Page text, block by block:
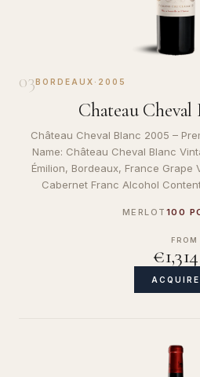
03BORDEAUX · 2005
Chateau Cheval
Château Cheval Blanc 2005 –
Name: Château Cheval Blanc
Émilion, Bordeaux, France Grape
Cabernet Franc Alcohol
MERLOT 100
FROM
€1,314
ACQUIRE